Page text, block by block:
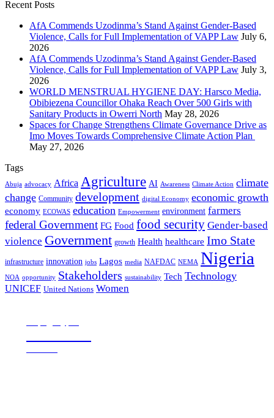
Recent Posts
AfA Commends Uzodinma’s Stand Against Gender-Based
Violence, Calls for Full Implementation of VAPP Law July 6,
2026
AfA Commends Uzodinma’s Stand Against Gender-Based
Violence, Calls for Full Implementation of VAPP Law July 3,
2026
WORLD MENSTRUAL HYGIENE DAY: Harsco Media,
Obibiezena Councillor Ohaka Reach Over 500 Girls with
Sanitary Products in Owerri North May 28, 2026
Spaces for Change Strengthens Climate Governance Drive as
Imo Moves Towards Comprehensive Climate Action Plan
May 27, 2026
Tags
Abuja advocacy Africa Agriculture AI Awareness Climate Action climate
change Community development digital Economy economic growth
economy ECOWAS education Empowerment environment farmers
federal Government FG Food food security Gender-based
violence Government growth Health healthcare Imo State
infrastructure innovation jobs Lagos media NAFDAC NEMA Nigeria
NOA opportunity Stakeholders sustainability Tech Technology
UNICEF United Nations Women